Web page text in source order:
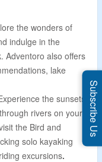
the wonders of
indulge in the
Adventoro also offers
lake
the sunsets
rivers on your
the Bird and
solo kayaking
excursions.
Subscribe Us